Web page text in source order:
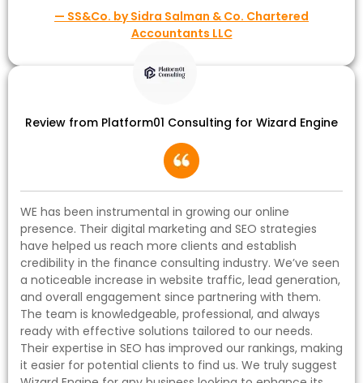
— SS&Co. by Sidra Salman & Co. Chartered
Accountants LLC
Review from Platform01 Consulting for Wizard Engine
WE has been instrumental in growing our online
presence. Their digital marketing and SEO strategies
have helped us reach more clients and establish
credibility in the finance consulting industry. We’ve seen
a noticeable increase in website traffic, lead generation,
and overall engagement since partnering with them.
The team is knowledgeable, professional, and always
ready with effective solutions tailored to our needs.
Their expertise in SEO has improved our rankings, making
it easier for potential clients to find us. We truly suggest